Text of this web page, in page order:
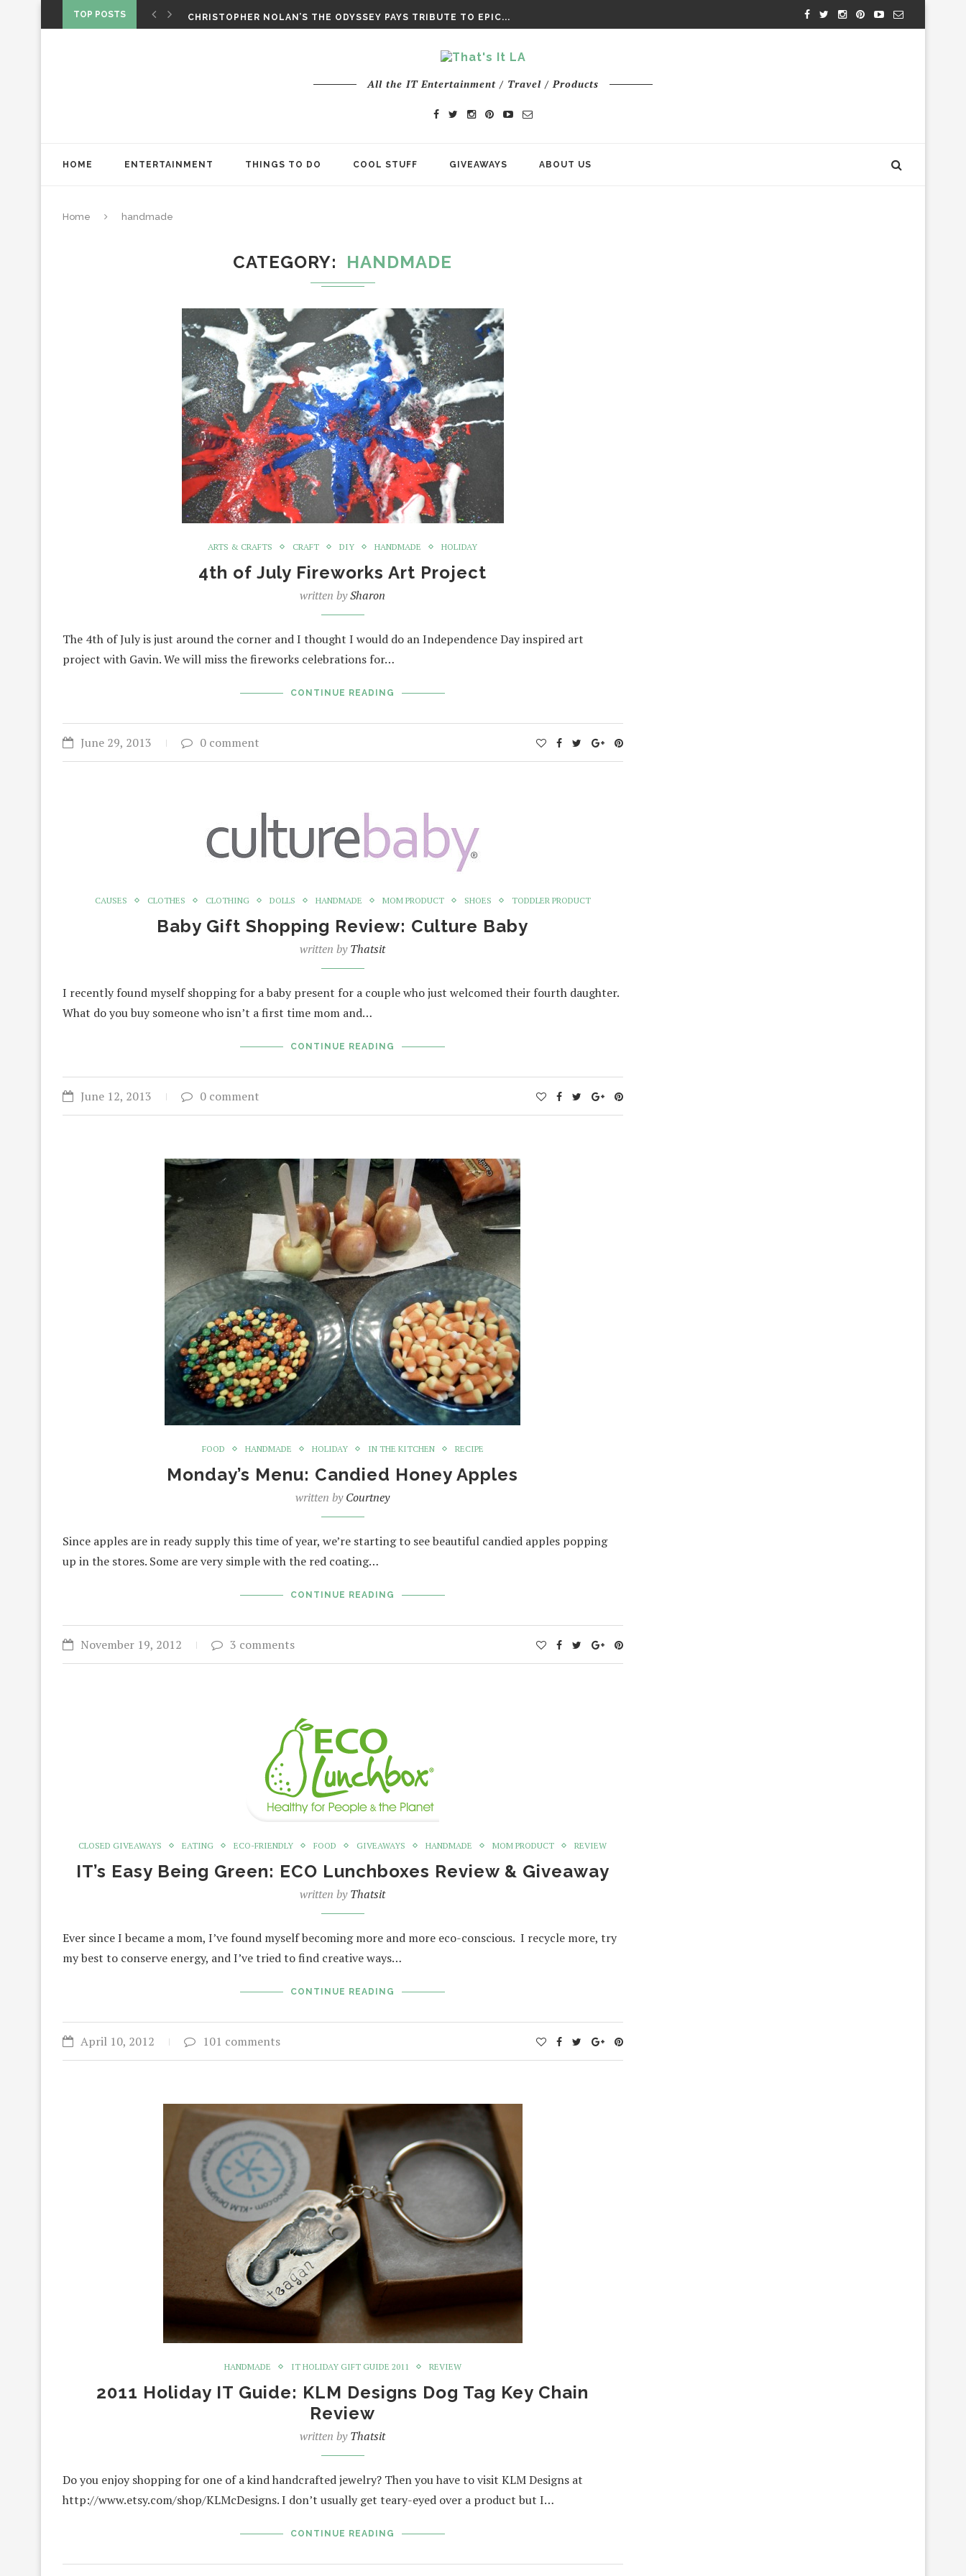
TOP POSTS
CHRISTOPHER NOLAN’S THE ODYSSEY PAYS TRIBUTE TO EPIC...
All the IT Entertainment / Travel / Products
HOME ENTERTAINMENT THINGS TO DO COOL STUFF GIVEAWAYS ABOUT US
Home handmade
CATEGORY HANDMADE
ARTS & CRAFTS CRAFT DIY HANDMADE HOLIDAY
4th of July Fireworks Art Project
written bySharon
The 4th of July is just around the corner and I thought I would do an Independence Day inspired art
project with Gavin. We will miss the fireworks celebrations for…
CONTINUE READING
June 29, 2013 0 comment
CAUSES CLOTHES CLOTHING DOLLS HANDMADE MOM PRODUCT SHOES TODDLER PRODUCT
Baby Gift Shopping Review: Culture Baby
written byThatsit
I recently found myself shopping for a baby present for a couple who just welcomed their fourth daughter.
What do you buy someone who isn’t a first time mom and…
CONTINUE READING
June 12, 2013 0 comment
FOOD HANDMADE HOLIDAY IN THE KITCHEN RECIPE
Monday’s Menu: Candied Honey Apples
written byCourtney
Since apples are in ready supply this time of year, we’re starting to see beautiful candied apples popping
up in the stores. Some are very simple with the red coating…
CONTINUE READING
November 19, 2012 3 comments
CLOSED GIVEAWAYS EATING ECO-FRIENDLY FOOD GIVEAWAYS HANDMADE MOM PRODUCT REVIEW
IT’s Easy Being Green: ECO Lunchboxes Review & Giveaway
written byThatsit
Ever since I became a mom, I’ve found myself becoming more and more eco-conscious. I recycle more, try
my best to conserve energy, and I’ve tried to find creative ways…
CONTINUE READING
April 10, 2012 101 comments
HANDMADE IT HOLIDAY GIFT GUIDE 2011 REVIEW
2011 Holiday IT Guide: KLM Designs Dog Tag Key Chain
Review
written byThatsit
Do you enjoy shopping for one of a kind handcrafted jewelry? Then you have to visit KLM Designs at
http://www.etsy.com/shop/KLMcDesigns. I don’t usually get teary-eyed over a product but I…
CONTINUE READING